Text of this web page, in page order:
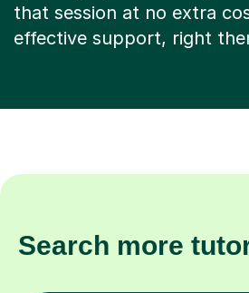
that session at no extra
effective support, right
Search more